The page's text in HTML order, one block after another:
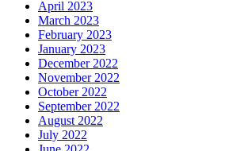
April 2023
March 2023
February 2023
January 2023
December 2022
November 2022
October 2022
September 2022
August 2022
July 2022